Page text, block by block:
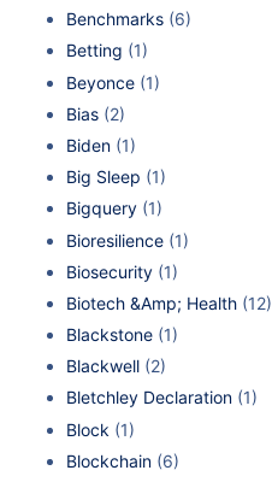
Benchmarks (6)
Betting (1)
Beyonce (1)
Bias (2)
Biden (1)
Big Sleep (1)
Bigquery (1)
Bioresilience (1)
Biosecurity (1)
Biotech &Amp; Health (12)
Blackstone (1)
Blackwell (2)
Bletchley Declaration (1)
Block (1)
Blockchain (6)